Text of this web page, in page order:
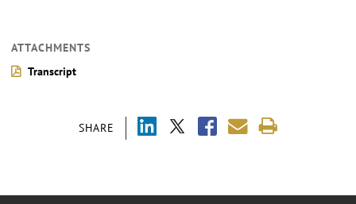
SHARE
ATTACHMENTS
Transcript